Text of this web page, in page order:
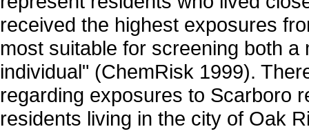
received the highest exposures
most suitable for screening both
individual" (ChemRisk 1999).
regarding exposures to Scarboro
residents living in the city of Oak